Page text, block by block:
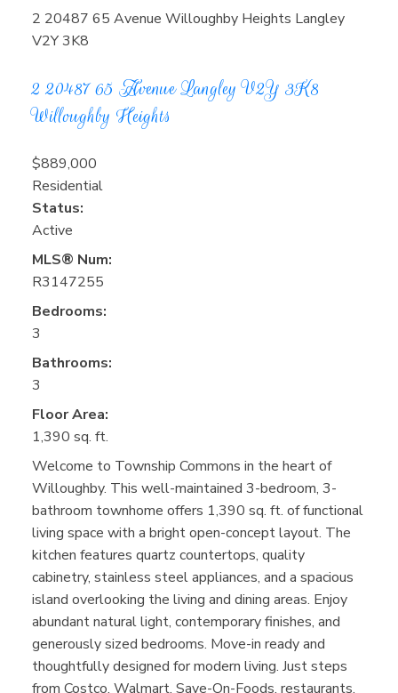
2 20487 65 Avenue Willoughby Heights Langley
V2Y 3K8
2 20487 65 AvenueLangleyV2Y 3K8
Willoughby Heights
$889,000
Residential
Status:
Active
MLS® Num:
R3147255
Bedrooms:
3
Bathrooms:
3
Floor Area:
1,390 sq. ft.
Welcome to Township Commons in the heart of
Willoughby. This well-maintained 3-bedroom, 3-
bathroom townhome offers 1,390 sq. ft. of functional
living space with a bright open-concept layout. The
kitchen features quartz countertops, quality
cabinetry, stainless steel appliances, and a spacious
island overlooking the living and dining areas. Enjoy
abundant natural light, contemporary finishes, and
generously sized bedrooms. Move-in ready and
thoughtfully designed for modern living. Just steps
from Costco, Walmart, Save-On-Foods, restaurants,